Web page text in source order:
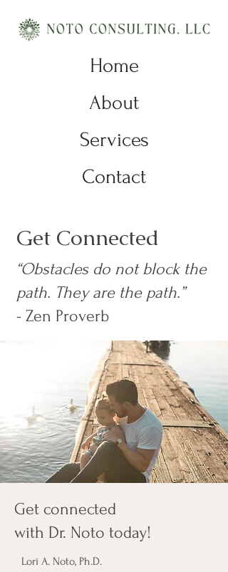
Home
About
Services
Contact
Get Connected
“Obstacles do not block the
path. They are the path.”
- Zen Proverb
Get connected
with Dr. Noto today!
Lori A. Noto, Ph.D.